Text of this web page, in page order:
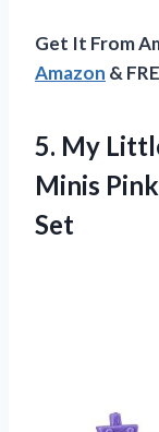
Get It From
Amazon &
5. My
Minis
Set